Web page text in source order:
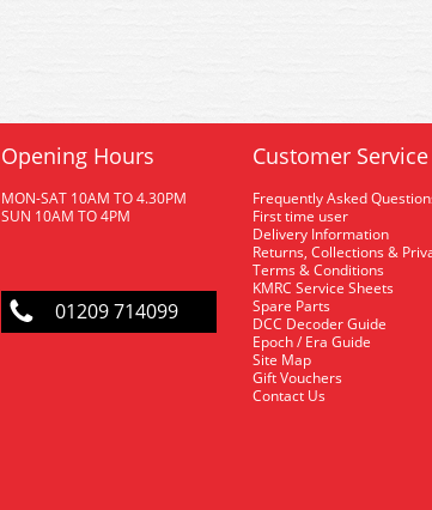
Opening Hours
MON-SAT 10AM TO 4.30PM
SUN 10AM TO 4PM
01209 714099
Customer Service
Frequently Asked
First time user
Delivery Information
Returns, Collections &
Terms & Conditions
KMRC Service Sheets
Spare Parts
DCC Decoder Guide
Epoch / Era Guide
Site Map
Gift Vouchers
Contact Us